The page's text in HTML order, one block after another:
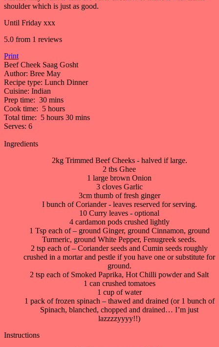
shoulder which is just as good.
Until Friday xxx
5.0 from 1 reviews
Print
Beef Cheek Saag Gosht
Author: Bree May
Recipe type: Lunch Dinner
Cuisine: Indian
Prep time: 30 mins
Cook time: 5 hours
Total time: 5 hours 30 mins
Serves: 6
Ingredients
2kg Trimmed Beef Cheeks - halved if large.
2 tbs Ghee
1 large brown Onion
3 cloves Garlic
3cm thumb of fresh ginger
I bunch of Coriander - leaves reserved for serving.
10 Curry leaves - optional
4 cardamon pods crushed lightly
1 Tsp each of – ground Ginger, ground Cinnamon, ground
Turmeric, ground White Pepper, Fenugreek seeds.
2 tsp each of – Coriander seeds and Cumin seeds roughly
crushed in a mortar and pestle if you have one or substitute for
ground.
2 tsp each of Smoked Paprika, Hot Chilli powder and Salt
1 can crushed tomatoes
1 cup of water
1 pack of frozen spinach – thawed and drained (or 1 bunch of
Spinach, blanched, chopped and drained… I’m just
lazzzzyyyy!!)
Instructions